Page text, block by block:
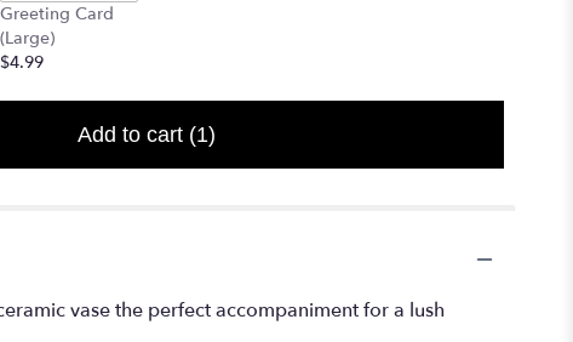
Greeting Card
(Large)
$4.99
Add to cart (1)
vase the perfect accompaniment for a lush